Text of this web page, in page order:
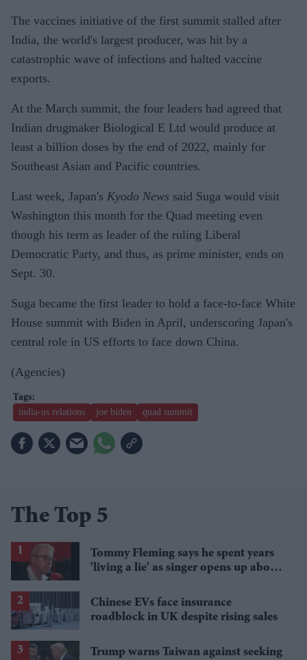
The vaccines initiative of the first summit stalled after
India, the world's largest producer, was hit by a
catastrophic wave of infections and halted vaccine
exports.
At the March summit, the four leaders had agreed that
Indian drugmaker Biological E Ltd would produce at
least a billion doses by the end of 2022, mainly for
Southeast Asian and Pacific countries.
Last week, Japan's Kyodo News said Suga would visit
Washington this month for the Quad meeting even
though his term as leader of the ruling Liberal
Democratic Party, and thus, as prime minister, ends on
Sept. 30.
Suga became the first leader to hold a face-to-face White
House summit with Biden in April, underscoring Japan's
central role in US efforts to face down China.
(Agencies)
india-us relations joe biden quad summit
The Top 5
Tommy Fleming says he spent years
'living a lie' as singer opens up about
Chinese EVs face insurance
roadblock in UK despite rising sales
Trump warns Taiwan against seeking